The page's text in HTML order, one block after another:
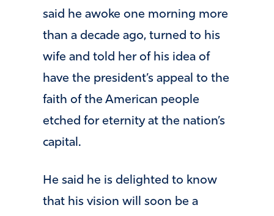
said he awoke one morning more
than a decade ago, turned to his
wife and told her of his idea of
have the president’s appeal to the
faith of the American people
etched for eternity at the nation’s
capital.
He said he is delighted to know
that his vision will soon be a